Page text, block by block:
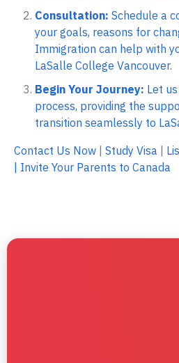
Consultation: Schedule a
your goals, reasons for
Immigration can help with
LaSalle College Vancouver.
Begin Your Journey: Let
process, providing the
transition seamlessly to
Contact Us Now
Study Visa
Invite Your Parents to Canada